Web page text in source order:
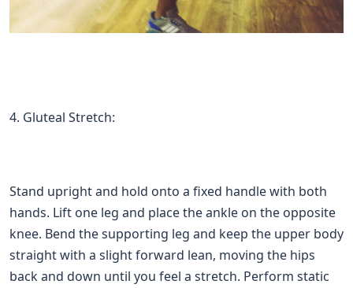
4. Gluteal Stretch:
Stand upright and hold onto a fixed handle with both
hands. Lift one leg and place the ankle on the opposite
knee. Bend the supporting leg and keep the upper body
straight with a slight forward lean, moving the hips
back and down until you feel a stretch. Perform static